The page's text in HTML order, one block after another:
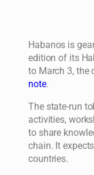
Habanos is
edition of its
to March 3, the
note.
The state-run
activities,
to share
chain. It
countries.